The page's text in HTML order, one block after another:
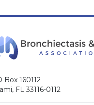
Box 160112
FL 33116-0112